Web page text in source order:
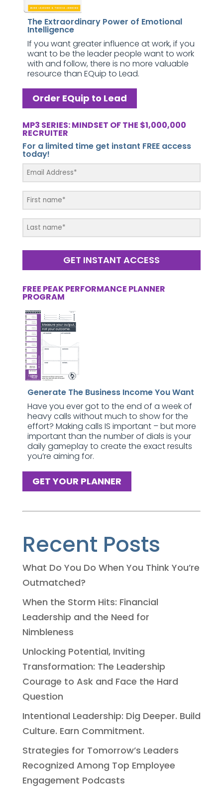
The Extraordinary Power of Emotional
Intelligence
If you want greater influence at work, if you
want to be the leader people want to work
with and follow, there is no more valuable
resource than EQuip to Lead.
Order EQuip to Lead
MP3 SERIES: MINDSET OF THE $1,000,000
RECRUITER
For a limited time get instant FREE access
today!
GET INSTANT ACCESS
FREE PEAK PERFORMANCE PLANNER
PROGRAM
Generate The Business Income You Want
Have you ever got to the end of a week of
heavy calls without much to show for the
effort? Making calls IS important – but more
important than the number of dials is your
daily gameplay to create the exact results
you’re aiming for.
GET YOUR PLANNER
Recent Posts
What Do You Do When You Think You’re
Outmatched?
When the Storm Hits: Financial
Leadership and the Need for
Nimbleness
Unlocking Potential, Inviting
Transformation: The Leadership
Courage to Ask and Face the Hard
Question
Intentional Leadership: Dig Deeper. Build
Culture. Earn Commitment.
Strategies for Tomorrow’s Leaders
Recognized Among Top Employee
Engagement Podcasts